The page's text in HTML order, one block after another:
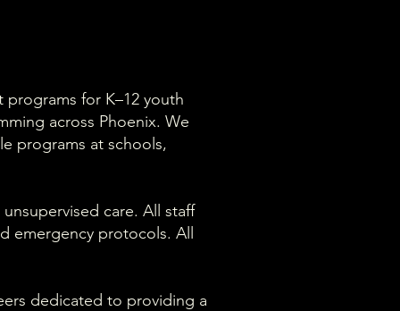
for K–12 youth
across Phoenix. We
programs at schools,
care. All staff
emergency protocols. All
dedicated to providing a